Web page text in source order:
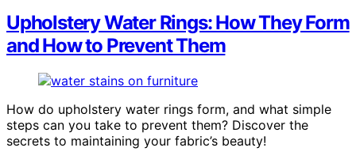
Upholstery Water Rings: How They Form
and How to Prevent Them
How do upholstery water rings form, and what simple
steps can you take to prevent them? Discover the
secrets to maintaining your fabric’s beauty!